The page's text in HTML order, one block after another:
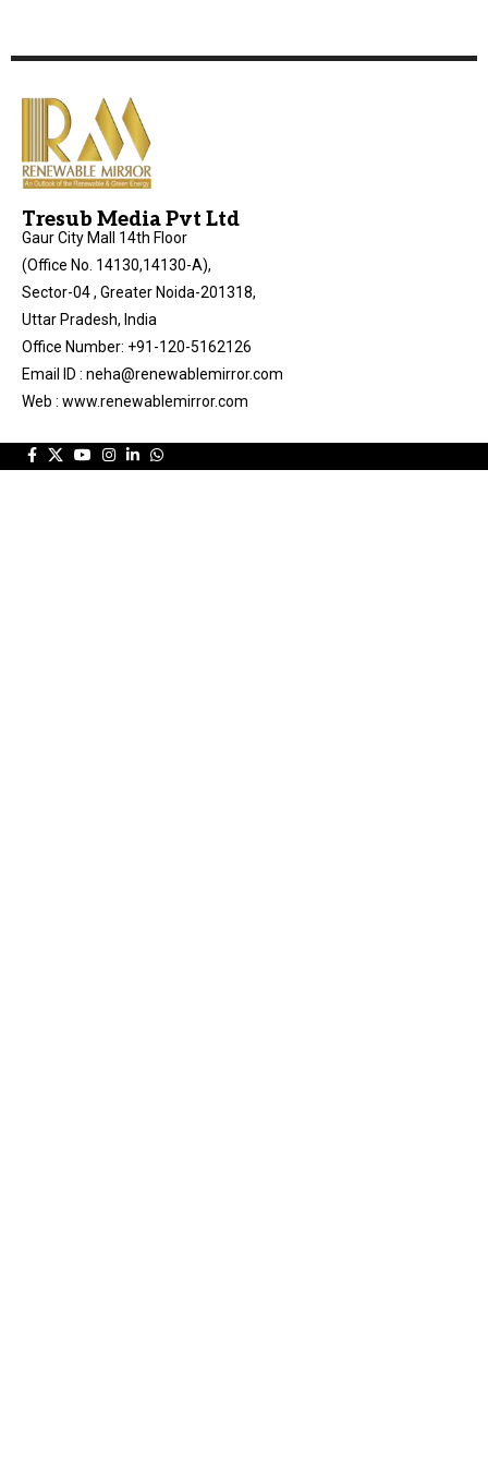
Tresub Media Pvt Ltd
Gaur City Mall 14th Floor
(Office No. 14130,14130-A),
Sector-04 , Greater Noida-201318,
Uttar Pradesh, India
Office Number: +91-120-5162126
Email ID : neha@renewablemirror.com
Web : www.renewablemirror.com